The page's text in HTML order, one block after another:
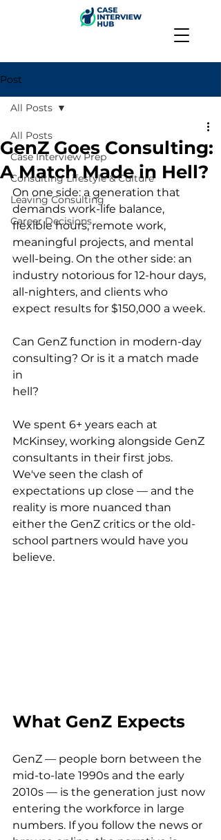
Post
All Posts
Case Interview Prep
Consulting Lifestyle & Culture
Leaving Consulting
Career Decisions
All Posts
GenZ Goes Consulting:
A Match Made in Hell?
On one side: a generation that
demands work-life balance,
flexible hours, remote work,
meaningful projects, and mental
well-being. On the other side: an
industry notorious for 12-hour days,
all-nighters, and clients who
expect results for $150,000 a week.
Can GenZ function in modern-day
consulting? Or is it a match made
in
hell?
We spent 6+ years each at
McKinsey, working alongside GenZ
consultants in their first jobs.
We've seen the clash of
expectations up close — and the
reality is more nuanced than
either the GenZ critics or the old-
school partners would have you
believe.
What GenZ Expects
GenZ — people born between the
mid-to-late 1990s and the early
2010s — is the generation just now
entering the workforce in large
numbers. If you follow the news or